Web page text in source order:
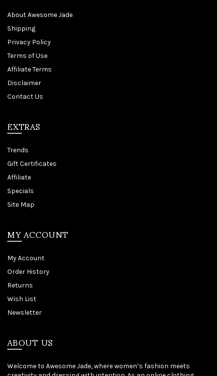
About Awesome Jade
Shipping
Privacy Policy
Terms of Use
Affiliate Terms
Disclaimer
Contact Us
EXTRAS
Trends
Gift Certificates
Affiliate
Specials
Site Map
MY ACCOUNT
My Account
Order History
Returns
Wish List
Newsletter
ABOUT US
Welcome to Awesome Jade, where women’s fashion meets